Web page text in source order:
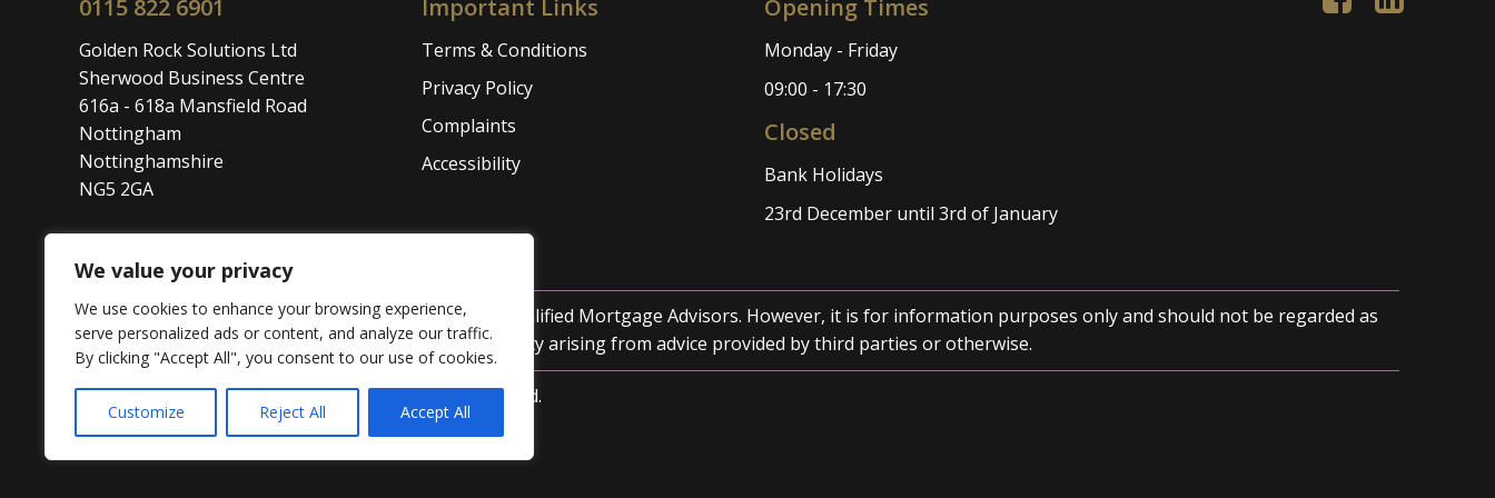
We value your privacy
We use cookies to enhance your browsing experience,
serve personalized ads or content, and analyze our traffic.
By clicking "Accept All", you consent to our use of cookies.
Customize Reject All Accept All
0115 822 6901
Golden Rock Solutions Ltd
Sherwood Business Centre
616a - 618a Mansfield Road
Nottingham
Nottinghamshire
NG5 2GA
Important Links
Terms & Conditions
Privacy Policy
Complaints
Accessibility
Opening Times
Monday - Friday
09:00 - 17:30
Closed
Bank Holidays
23rd December until 3rd of January
The content on this website has been written by qualified Mortgage Advisors. However, it is for information purposes only and should not be regarded as
direct or indirect financial advice. We accept no liability arising from advice provided by third parties or otherwise.
© 2026 Golden Rock Solutions Ltd. All rights reserved.
Website Powered by SlashDotDash Ltd